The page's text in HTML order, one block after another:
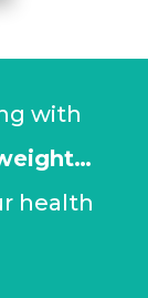
with
health